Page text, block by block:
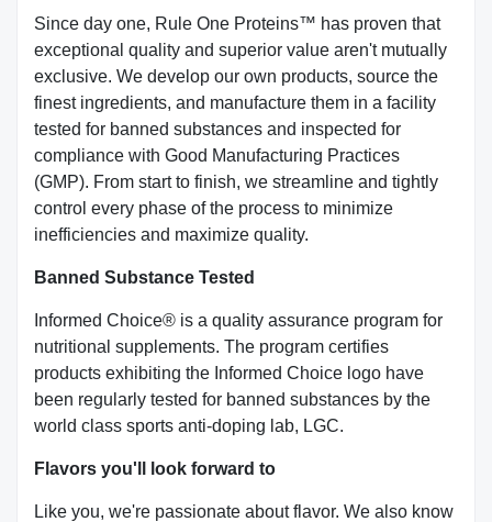
Since day one, Rule One Proteins™ has proven that
exceptional quality and superior value aren't mutually
exclusive. We develop our own products, source the
finest ingredients, and manufacture them in a facility
tested for banned substances and inspected for
compliance with Good Manufacturing Practices
(GMP). From start to finish, we streamline and tightly
control every phase of the process to minimize
inefficiencies and maximize quality.
Banned Substance Tested
Informed Choice® is a quality assurance program for
nutritional supplements. The program certifies
products exhibiting the Informed Choice logo have
been regularly tested for banned substances by the
world class sports anti-doping lab, LGC.
Flavors you'll look forward to
Like you, we're passionate about flavor. We also know